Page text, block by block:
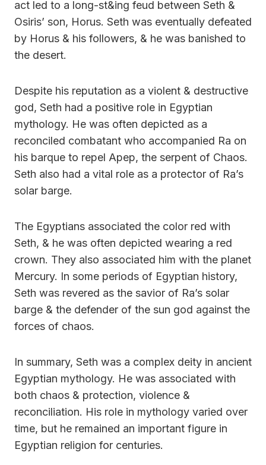
act led to a long-st&ing feud between Seth &
Osiris’ son, Horus. Seth was eventually defeated
by Horus & his followers, & he was banished to
the desert.
Despite his reputation as a violent & destructive
god, Seth had a positive role in Egyptian
mythology. He was often depicted as a
reconciled combatant who accompanied Ra on
his barque to repel Apep, the serpent of Chaos.
Seth also had a vital role as a protector of Ra’s
solar barge.
The Egyptians associated the color red with
Seth, & he was often depicted wearing a red
crown. They also associated him with the planet
Mercury. In some periods of Egyptian history,
Seth was revered as the savior of Ra’s solar
barge & the defender of the sun god against the
forces of chaos.
In summary, Seth was a complex deity in ancient
Egyptian mythology. He was associated with
both chaos & protection, violence &
reconciliation. His role in mythology varied over
time, but he remained an important figure in
Egyptian religion for centuries.